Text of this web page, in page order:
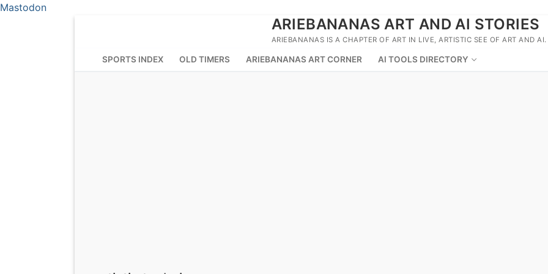
Mastodon
ARIEBANANAS ART AND AI STORIES
ARIEBANANAS IS A CHAPTER OF ART IN LIVE, ARTISTIC SEE OF ART AND AI.
SPORTS INDEX OLD TIMERS ARIEBANANAS ART CORNER AI TOOLS DIRECTORY